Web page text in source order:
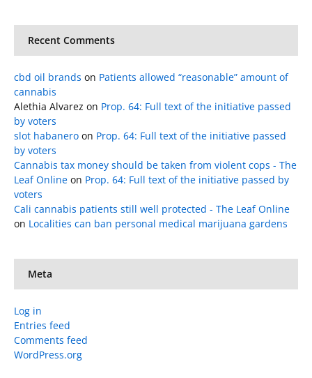
Recent Comments
cbd oil brands on Patients allowed “reasonable” amount of
cannabis
Alethia Alvarez on Prop. 64: Full text of the initiative passed
by voters
slot habanero on Prop. 64: Full text of the initiative passed
by voters
Cannabis tax money should be taken from violent cops - The
Leaf Online on Prop. 64: Full text of the initiative passed by
voters
Cali cannabis patients still well protected - The Leaf Online
on Localities can ban personal medical marijuana gardens
Meta
Log in
Entries feed
Comments feed
WordPress.org